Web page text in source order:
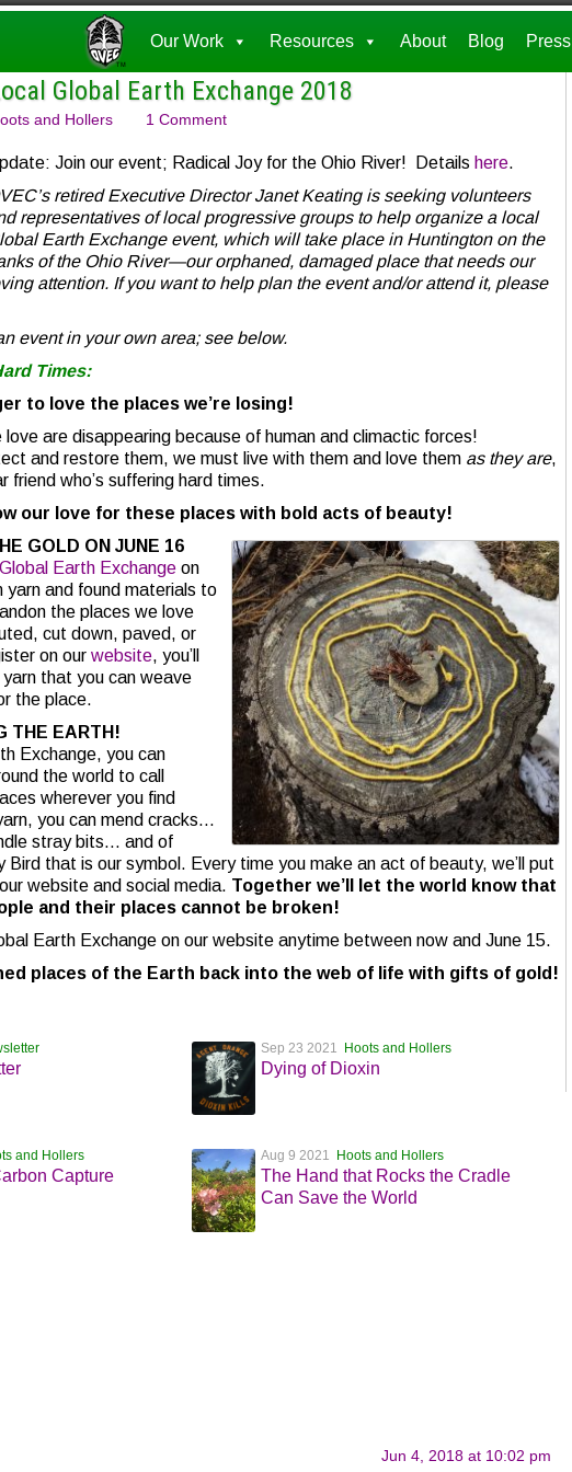
Our Work Resources About Blog Press
Global Earth Exchange 2018
and Hollers 1 Comment
Join our event; Radical Joy for the Ohio River! Details here.
retired Executive Director Janet Keating is seeking volunteers
representatives of local progressive groups to help organize a local
Earth Exchange event, which will take place in Huntington on the
of the Ohio River—our orphaned, damaged place that needs our
attention. If you want to help plan the event and/orattend it, please
event in your own area; see below.
Times:
to love the places we’re losing!
are disappearing because of human and climactic forces!
and restore them, we must live with them and love them as they are,
friend who’s suffering hard times.
our love for these places with bold acts of beauty!
GOLD ON JUNE 16
Global Earth Exchange on
yarn and found materials to
the places we love
cut down, paved, or
on our website, you’ll
that you can weave
the place.
THE EARTH!
Exchange, you can
the world to call
wherever you find
you can mend cracks…
stray bits… and of
Bird that is our symbol. Every time you make an act of beauty, we’ll put
website and social media. Together we’ll let the world know that
and their places cannot be broken!
Earth Exchange on our website anytime between now and June 15.
places of the Earth back into the web of life with gifts of gold!
Sep 23 2021 Hoots and Hollers
Dying of Dioxin
and Hollers
Capture
Aug 9 2021 Hoots and Hollers
The Hand that Rocks the Cradle
Can Save the World
Jun 4, 2018 at 10:02 pm